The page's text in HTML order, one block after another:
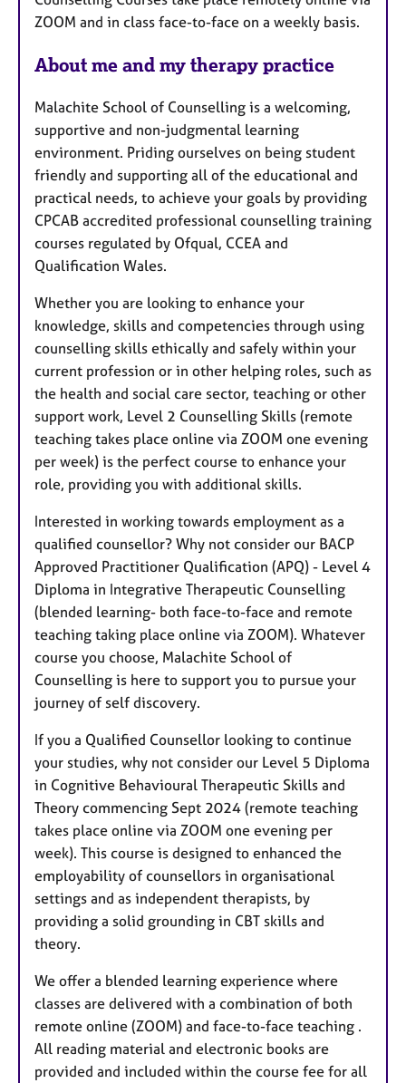
u
r
s
ZOOM and in class face-to-face on a weekly basis.
About me and my therapy practice
Malachite School of Counselling is a welcoming,
supportive and non-judgmental learning
environment. Priding ourselves on being student
friendly and supporting all of the educational and
practical needs, to achieve your goals by providing
CPCAB accredited professional counselling training
courses regulated by Ofqual, CCEA and
Qualification Wales.
Whether you are looking to enhance your
knowledge, skills and competencies through using
counselling skills ethically and safely within your
current profession or in other helping roles, such as
the health and social care sector, teaching or other
support work, Level 2 Counselling Skills (remote
teaching takes place online via ZOOM one evening
per week) is the perfect course to enhance your
role, providing you with additional skills.
Interested in working towards employment as a
qualified counsellor? Why not consider our BACP
Approved Practitioner Qualification (APQ) - Level 4
Diploma in Integrative Therapeutic Counselling
(blended learning- both face-to-face and remote
teaching taking place online via ZOOM). Whatever
course you choose, Malachite School of
Counselling is here to support you to pursue your
journey of self discovery.
If you a Qualified Counsellor looking to continue
your studies, why not consider our Level 5 Diploma
in Cognitive Behavioural Therapeutic Skills and
Theory commencing Sept 2024 (remote teaching
takes place online via ZOOM one evening per
week). This course is designed to enhanced the
employability of counsellors in organisational
settings and as independent therapists, by
providing a solid grounding in CBT skills and
theory.
We offer a blended learning experience where
classes are delivered with a combination of both
remote online (ZOOM) and face-to-face teaching .
All reading material and electronic books are
provided and included within the course fee for all